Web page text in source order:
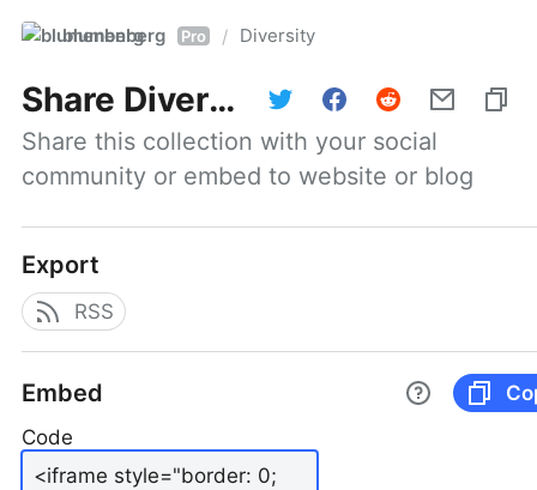
blumenberg Pro / Diversity
Share Diversity
Share this collection with your social
community or embed to website or blog
Export
RSS
Embed
Code